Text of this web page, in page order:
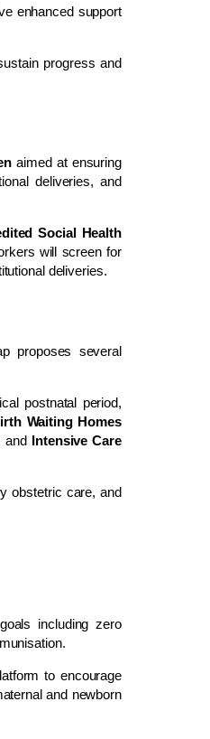
enhanced support
progress and
aimed at ensuring
deliveries, and
Social Health
will screen for
deliveries.
proposes several
postnatal period,
Waiting Homes
and Intensive Care
obstetric care, and
including zero
to encourage
and newborn